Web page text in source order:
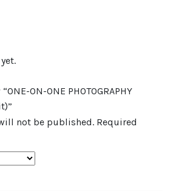
ON-ONE PHOTOGRAPHY
not be published. Required